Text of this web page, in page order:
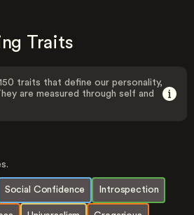
Traits
traits that define our personality,
are measured through self and
Social Confidence Introspection